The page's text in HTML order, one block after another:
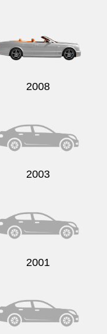
2008
2003
2001